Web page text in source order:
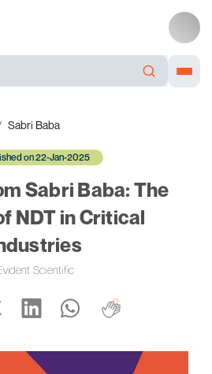
Sabri Baba
on 22-Jan-2025
Sabri Baba: The
NDT in Critical
Scientific